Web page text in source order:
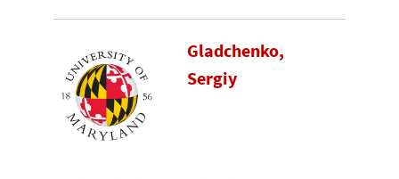
Gladchenko,
Sergiy